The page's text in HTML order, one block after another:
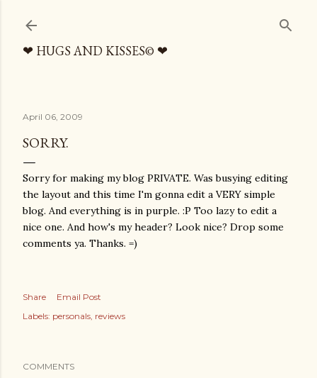
❤ HUGS AND KISSES© ❤
April 06, 2009
SORRY.
Sorry for making my blog PRIVATE. Was busying editing
the layout and this time I'm gonna edit a VERY simple
blog. And everything is in purple. :P Too lazy to edit a
nice one. And how's my header? Look nice? Drop some
comments ya. Thanks. =)
Share
Email Post
Labels: personals reviews
COMMENTS